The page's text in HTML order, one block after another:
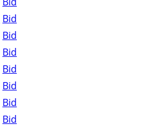
Bid
Bid
Bid
Bid
Bid
Bid
Bid